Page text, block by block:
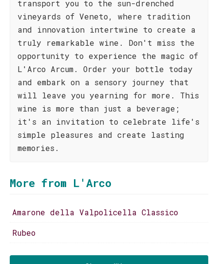
transport you to the sun-drenched
vineyards of Veneto, where tradition
and innovation intertwine to create a
truly remarkable wine. Don't miss the
opportunity to experience the magic of
L'Arco Arcum. Order your bottle today
and embark on a sensory journey that
will leave you yearning for more. This
wine is more than just a beverage;
it's an invitation to celebrate life's
simple pleasures and create lasting
memories.
More from L'Arco
Amarone della Valpolicella Classico
Rubeo